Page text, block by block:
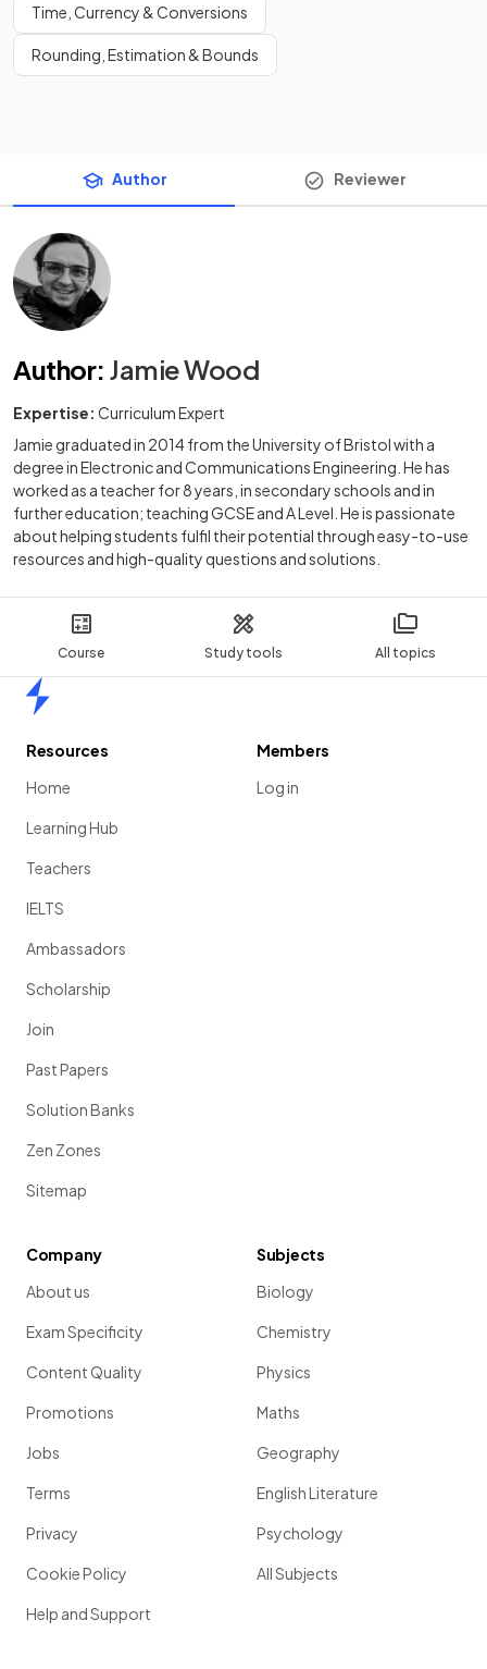
Course Study tools All topics
Time, Currency & Conversions
Rounding, Estimation & Bounds
Author Reviewer
Author: Jamie Wood
Expertise: Curriculum Expert
Jamie graduated in 2014 from the University of Bristol with a
degree in Electronic and Communications Engineering. He has
worked as a teacher for 8 years, in secondary schools and in
further education; teaching GCSE and A Level. He is passionate
about helping students fulfil their potential through easy-to-use
resources and high-quality questions and solutions.
Resources
Home
Learning Hub
Teachers
IELTS
Ambassadors
Scholarship
Join
Past Papers
Solution Banks
Zen Zones
Sitemap
Members
Log in
Company
About us
Exam Specificity
Content Quality
Promotions
Jobs
Terms
Privacy
Cookie Policy
Help and Support
Subjects
Biology
Chemistry
Physics
Maths
Geography
English Literature
Psychology
All Subjects